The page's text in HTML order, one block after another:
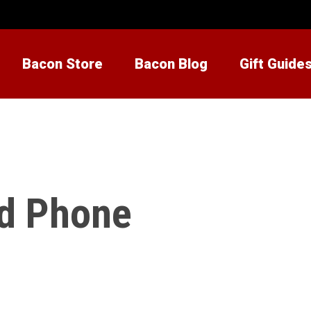
Bacon Store Bacon Blog Gift
Phone